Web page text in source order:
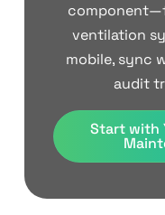
ventilation
mobile, sync
audit
Start with